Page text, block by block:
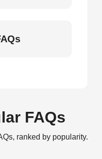
FAQs
ranked by popularity.